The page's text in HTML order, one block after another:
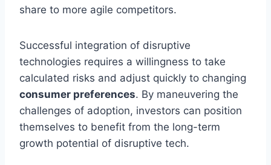
share to more agile competitors.
Successful integration of disruptive
technologies requires a willingness to take
calculated risks and adjust quickly to changing
consumer preferences. By maneuvering the
challenges of adoption, investors can position
themselves to benefit from the long-term
growth potential of disruptive tech.